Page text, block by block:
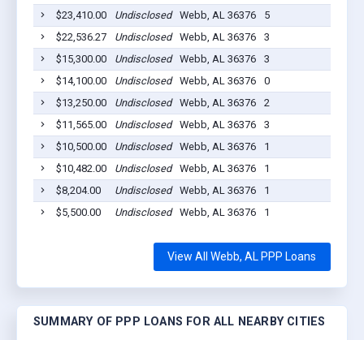
$23,410.00
Undisclosed Webb, AL 36376 5
$22,536.27
Undisclosed Webb, AL 36376 3
$15,300.00
Undisclosed Webb, AL 36376 3
$14,100.00
Undisclosed Webb, AL 36376 0
$13,250.00
Undisclosed Webb, AL 36376 2
$11,565.00
Undisclosed Webb, AL 36376 3
$10,500.00
Undisclosed Webb, AL 36376 1
$10,482.00
Undisclosed Webb, AL 36376 1
$8,204.00
Undisclosed Webb, AL 36376 1
$5,500.00
Undisclosed Webb, AL 36376 1
View All Webb, AL PPP Loans
SUMMARY OF PPP LOANS FOR ALL NEARBY CITIES